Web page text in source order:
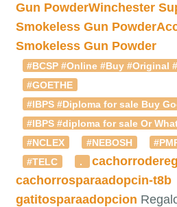
Gun PowderWinchester
Smokeless Gun Powder
Smokeless Gun Powder
#BCSP #Online #Buy #Original
#GOETHE
#IBPS #Diploma for sale Buy
#IBPS #diploma for sale Or
#NCLEX
#NEBOSH
#TELC
.
cachorrosparaadopcin-t8b
gatitosparaadopcion